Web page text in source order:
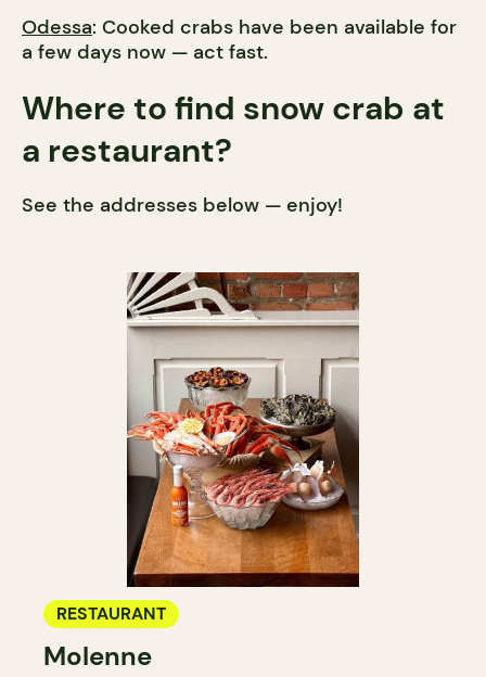
Odessa: Cooked crabs have been available for
a few days now — act fast.
Where to find snow crab at
a restaurant?
See the addresses below — enjoy!​​​​​​​​​​​​​​​​
RESTAURANT
Molenne